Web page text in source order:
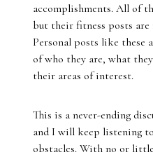
accomplishments. All of
but their fitness posts
Personal posts like these
of who they are, what
their areas of interest.
This is a never-ending
and I will keep listening
obstacles. With no or